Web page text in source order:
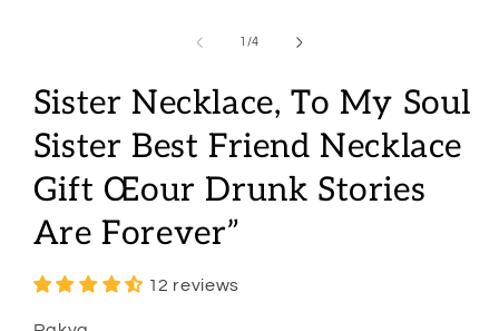
1 /of
4
Sister Necklace, To My Soul
Sister Best Friend Necklace
Gift Œour Drunk Stories
Are Forever”
12 reviews